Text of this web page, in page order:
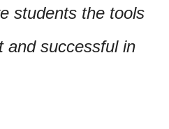
students the tools
and successful in